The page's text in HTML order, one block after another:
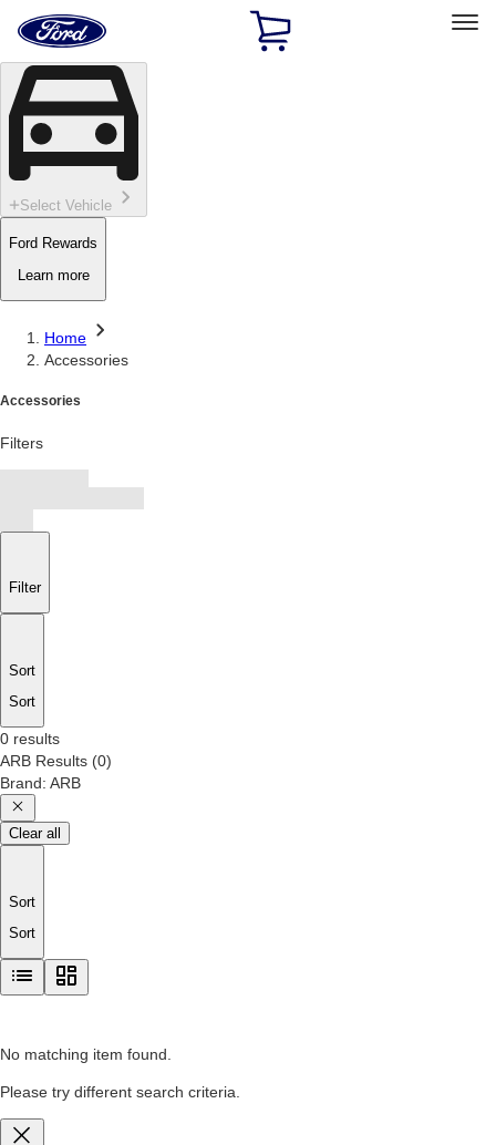
Skip To Content
Home
Page
Select Vehicle
Ford Rewards
Learn more
Home
Accessories
Accessories
Filters
Filter
Sort
Sort
0 results
ARB Results (0)
Brand: ARB
Clear all
Sort
Sort
No matching item found.
Please try different search criteria.